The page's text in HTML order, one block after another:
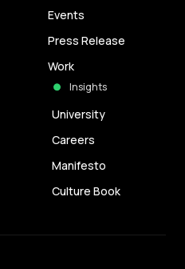
Events
Press Release
Work
Insights
University
Careers
Manifesto
Culture Book